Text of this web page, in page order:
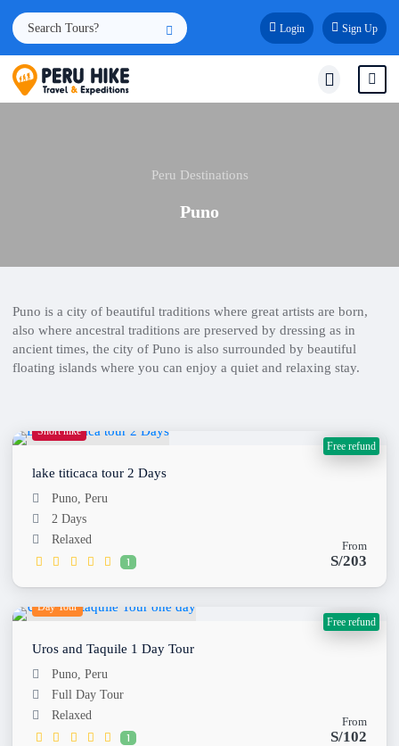
Login Sign Up
Peru Destinations
Puno
Puno is a city of beautiful traditions where great artists are born,
also where ancestral traditions are preserved by dressing as in
ancient times, the city of Puno is also surrounded by beautiful
floating islands where you can enjoy a quiet and relaxing stay.
Free refund
Short hike
lake titicaca tour 2 Days
From
S/203
Puno, Peru
2 Days
Relaxed
1
Free refund
Day Tour
Uros and Taquile 1 Day Tour
From
S/102
Puno, Peru
Full Day Tour
Relaxed
1